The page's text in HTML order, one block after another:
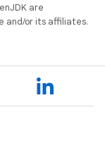
are
and/or its affiliates.